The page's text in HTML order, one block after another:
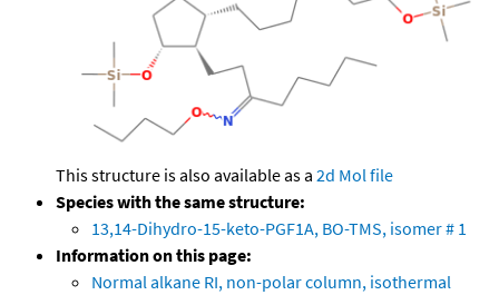
This structure is also available as a 2d Mol file
Species with the same structure:
13,14-Dihydro-15-keto-PGF1A, BO-TMS, isomer # 1
Information on this page:
Normal alkane RI, non-polar column, isothermal